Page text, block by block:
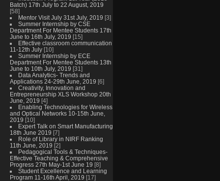
Batch) 17th July to 22 August, 2019
[58]
Mentor Visit July 31st July, 2019 [3]
Summer Internship by CSE
Department For Mentee Students 17th
June to 16th July, 2019 [15]
Effective classroom communication
11-12th July [10]
Summer Internship by ECE
Department For Mentee Students 13th
June to 10th July, 2019 [31]
Data Analytics- Trends and
Applications 24-29th June, 2019 [6]
Creativity, Innovation and
Entrepreneurship XLS Workshop 20th
June, 2019 [4]
Enabling Technologies for Wireless
and Optical Networks 10-15th June,
2019 [10]
Expert Talk on Smart Manufacturing
18th June 2019 [7]
Role of Library in NIRF Ranking
11th June, 2019 [2]
Pedagogical Tools & Techniques-
Effective Teaching & Comprehensive
Progress 27th May-1st June 19 [8]
Student Excellence and Learning
Program 11-16th April, 2019 [17]